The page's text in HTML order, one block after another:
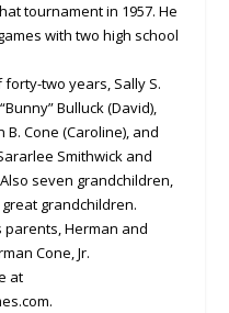
tournament in 1957. He
with two high school
two years, Sally S.
Bulluck (David),
B. Cone (Caroline), and
Smithwick and
seven grandchildren,
grandchildren.
Herman and
Cone, Jr.
at